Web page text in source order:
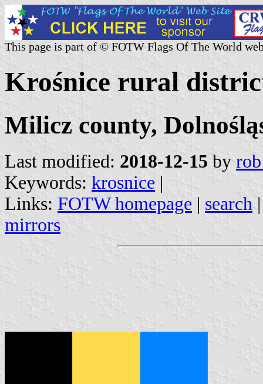
This page is part of © FOTW Flags Of The World
Krośnice rural
Milicz county,
Last modified: 2018-12-15 by
Keywords: krosnice |
Links: FOTW homepage | search
mirrors